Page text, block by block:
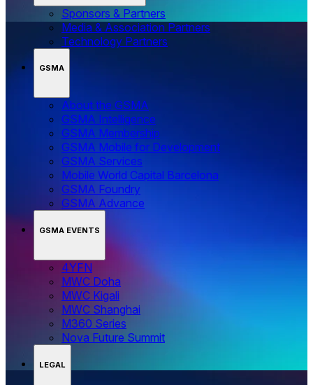
Sponsors & Partners
Media & Association Partners
Technology Partners
GSMA
About the GSMA
GSMA Intelligence
GSMA Membership
GSMA Mobile for Development
GSMA Services
Mobile World Capital Barcelona
GSMA Foundry
GSMA Advance
GSMA EVENTS
4YFN
MWC Doha
MWC Kigali
MWC Shanghai
M360 Series
Nova Future Summit
LEGAL